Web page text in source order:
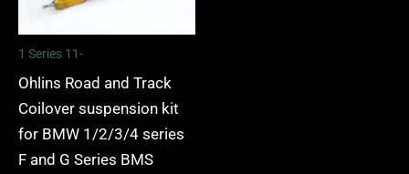
1 Series 11-
Ohlins Road and Track
Coilover suspension kit
for BMW 1/2/3/4 series
F and G Series BMS